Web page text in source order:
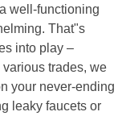
well-functioning
That"s
into play –
trades, we
your never-ending
leaky faucets or